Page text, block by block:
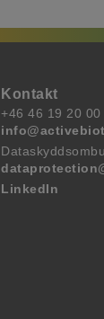
Kontakt
+46 46 19 20 00
LinkedIn